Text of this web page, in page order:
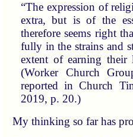
“The expression of
extra, but is of the
therefore seems right
fully in the strains and
extent of earning
(Worker Church
reported in Church
2019, p. 20.)
My thinking so far has